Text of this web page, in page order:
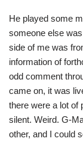
He played some
someone else
side of me was
information of
odd comment
came on, it was
there were a lot of
silent. Weird. G-
other, and I could